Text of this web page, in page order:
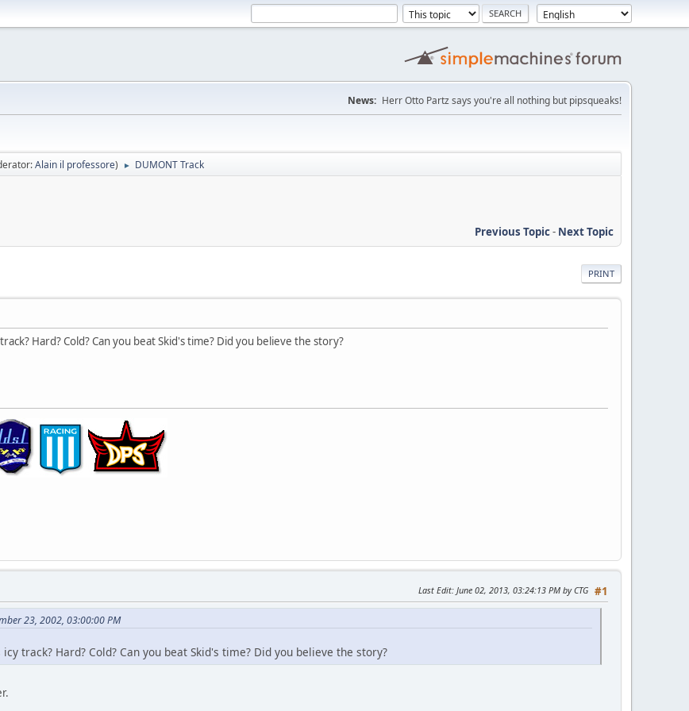
News: Herr Otto Partz says you're all nothing but pipsqueaks!
Alain il professore) ► DUMONT Track
Previous Topic- Next Topic
PRINT
Hard? Cold? Can you beat Skid's time? Did you believe the story?
#1
Last Edit: June 02, 2013, 03:24:13 PM by CTG
23, 2002, 03:00:00 PM
track? Hard? Cold? Can you beat Skid's time? Did you believe the story?